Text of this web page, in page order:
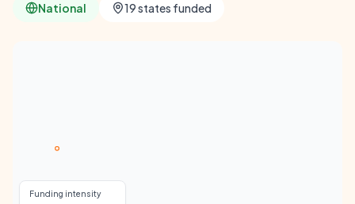
National 19 states funded
Funding intensity